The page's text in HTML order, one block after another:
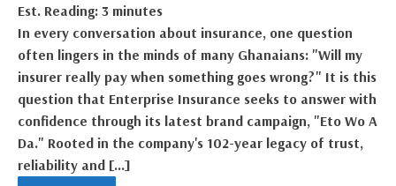
Est. Reading: 3 minutes
In every conversation about insurance, one question
often lingers in the minds of many Ghanaians: "Will my
insurer really pay when something goes wrong?" It is this
question that Enterprise Insurance seeks to answer with
confidence through its latest brand campaign, "Eto Wo A
Da." Rooted in the company's 102-year legacy of trust,
reliability and […]